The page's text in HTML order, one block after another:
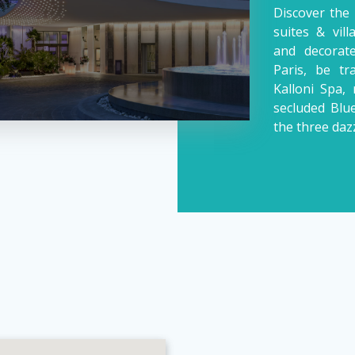
Discover
suites &
and
Paris, be
Kalloni
secluded
the three